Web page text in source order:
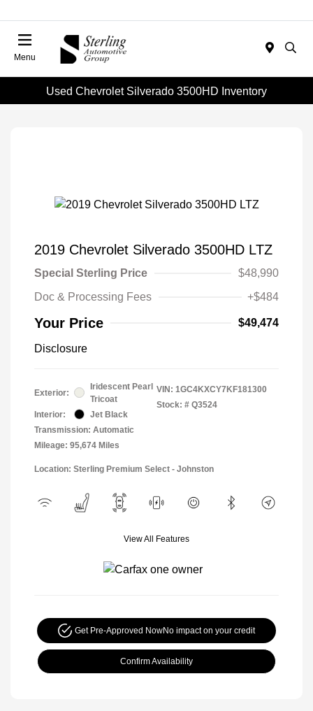
Menu
Used Chevrolet Silverado 3500HD Inventory
2019 Chevrolet Silverado 3500HD LTZ
Special Sterling Price
$48,990
Doc & Processing Fees
+$484
Your Price $49,474
Disclosure
Exterior:
Iridescent Pearl
Tricoat
Interior:
Jet Black
Transmission: Automatic
Mileage: 95,674 Miles
VIN: 1GC4KXCY7KF181300
Stock: # Q3524
Location: Sterling Premium Select - Johnston
View All Features
Get Pre-Approved NowNo impact on your credit
Confirm Availability